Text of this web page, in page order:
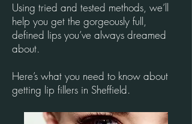
Using tried and tested methods, we’ll
help you get the gorgeously full,
defined lips you’ve always dreamed
about.
Here’s what you need to know about
getting lip fillers in Sheffield.